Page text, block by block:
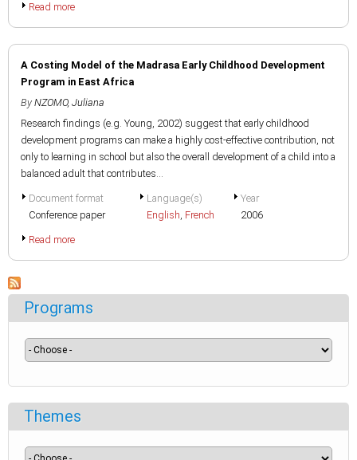
Read more
A Costing Model of the Madrasa Early Childhood Development
Program in East Africa
By NZOMO, Juliana
Research findings (e.g. Young, 2002) suggest that early childhood
development programs can make a highly cost-effective contribution, not
only to learning in school but also the overall development of a child into a
balanced adult that contributes...
Document format
Conference paper
Language(s)
English, French
Year
2006
Read more
Programs
Themes